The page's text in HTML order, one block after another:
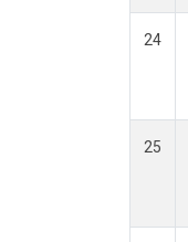
24
25